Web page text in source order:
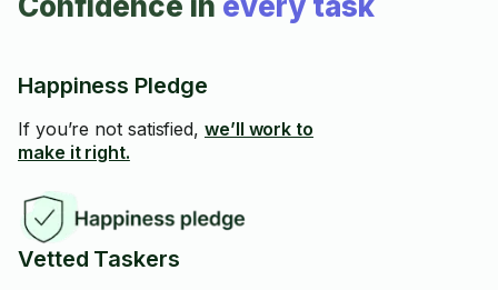
Happiness Pledge
If you’re not satisfied, we’ll work to
make it right.
Vetted Taskers